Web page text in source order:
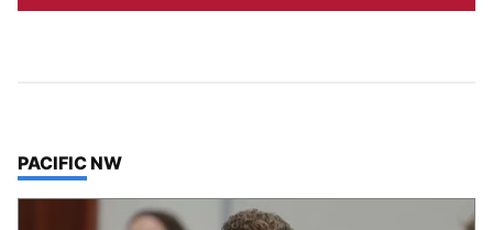
TOP STORIES IN
PACIFIC NW